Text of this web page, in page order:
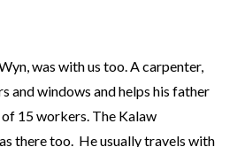
was with us too. A carpenter,
and windows and helps his father
15 workers. The Kalaw
there too. He usually travels with